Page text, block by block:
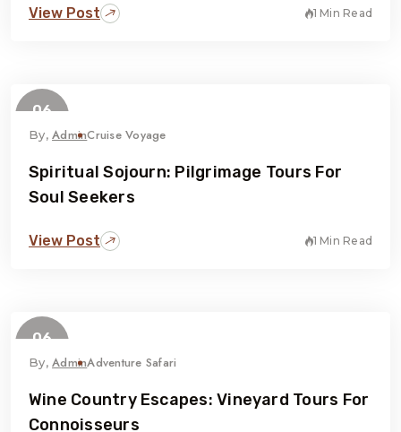
View Post 1 Min Read
06
By,AdminCruise Voyage
Spiritual Sojourn: Pilgrimage Tours For
Soul Seekers
View Post 1 Min Read
06
By,AdminAdventure Safari
Wine Country Escapes: Vineyard Tours For
Connoisseurs